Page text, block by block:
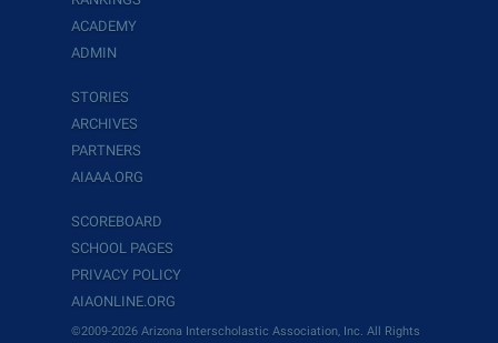
ACADEMY
ADMIN
STORIES
ARCHIVES
PARTNERS
AIAAA.ORG
SCOREBOARD
SCHOOL PAGES
PRIVACY POLICY
AIAONLINE.ORG
©2009-2026 Arizona Interscholastic Association, Inc. All Rights